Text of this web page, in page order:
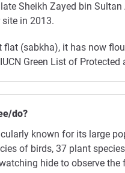
Sheikh Zayed bin
in 2013.
flat (sabkha), it has now
Green List of
do?
known for its large
of birds, 37 plant
hide to observe the